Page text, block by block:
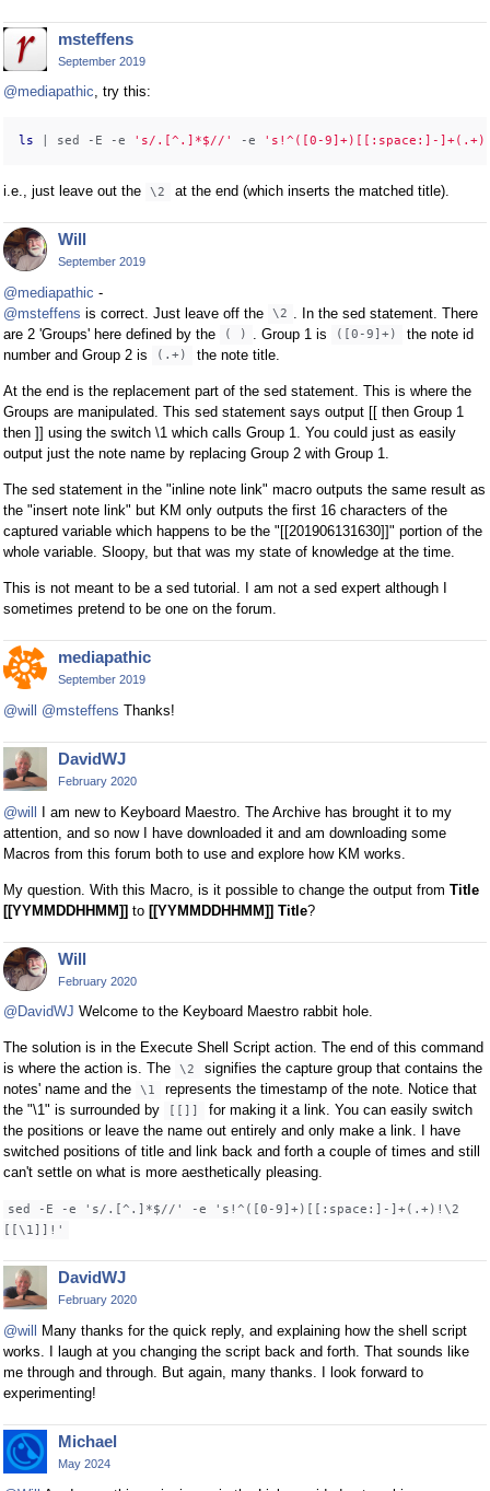
msteffens
September 2019
@mediapathic, try this:
ls | sed -E -e 's/.[^.]*$//' -e 's!^([0-9]+)[[:space:]-
i.e., just leave out the \2 at the end (which inserts the matched title).
Will
September 2019
@mediapathic -
@msteffens is correct. Just leave off the \2 . In the sed statement. There
are 2 'Groups' here defined by the
( ) . Group 1 is ([0-9]+)
the note id
number and Group 2 is
(.+) the note title.
At the end is the replacement part of the sed statement. This is where the
Groups are manipulated. This sed statement says output [[ then Group 1
then ]] using the switch \1 which calls Group 1. You could just as easily
output just the note name by replacing Group 2 with Group 1.
The sed statement in the "inline note link" macro outputs the same result as
the "insert note link" but KM only outputs the first 16 characters of the
captured variable which happens to be the "[[201906131630]]" portion of the
whole variable. Sloopy, but that was my state of knowledge at the time.
This is not meant to be a sed tutorial. I am not a sed expert although I
sometimes pretend to be one on the forum.
mediapathic
September 2019
@will @msteffens Thanks!
DavidWJ
February 2020
@will I am new to Keyboard Maestro. The Archive has brought it to my
attention, and so now I have downloaded it and am downloading some
Macros from this forum both to use and explore how KM works.
My question. With this Macro, is it possible to change the output from Title
[[YYMMDDHHMM]] to [[YYMMDDHHMM]] Title?
Will
February 2020
@DavidWJ Welcome to the Keyboard Maestro rabbit hole.
The solution is in the Execute Shell Script action. The end of this command
is where the action is. The
\2
signifies the capture group that contains the
notes' name and the
\1
represents the timestamp of the note. Notice that
the "\1" is surrounded by
[[]]
for making it a link. You can easily switch
the positions or leave the name out entirely and only make a link. I have
switched positions of title and link back and forth a couple of times and still
can't settle on what is more aesthetically pleasing.
sed -E -e 's/.[^.]*$//' -e 's!^([0-9]+)[[:space:]-]+(.+)!\2
[[\1]]!'
DavidWJ
February 2020
@will
Many thanks for the quick reply, and explaining how the shell script
works. I laugh at you changing the script back and forth. That sounds like
me through and through. But again, many thanks. I look forward to
experimenting!
Michael
May 2024